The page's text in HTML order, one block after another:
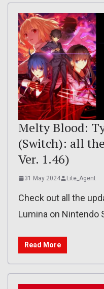
Melty Blood:
(Switch): all
Ver. 1.46)
31 May 2024 Lite_Agent
Check out all the
Lumina on Nintendo
Read More